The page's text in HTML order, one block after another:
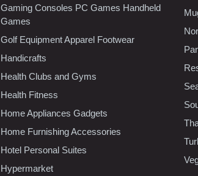
Gaming Consoles PC Games Handheld
Games
Golf Equipment Apparel Footwear
Handicrafts
Health Clubs and Gyms
Health Fitness
Home Appliances Gadgets
Home Furnishing Accessories
Hotel Personal Suites
Hypermarket